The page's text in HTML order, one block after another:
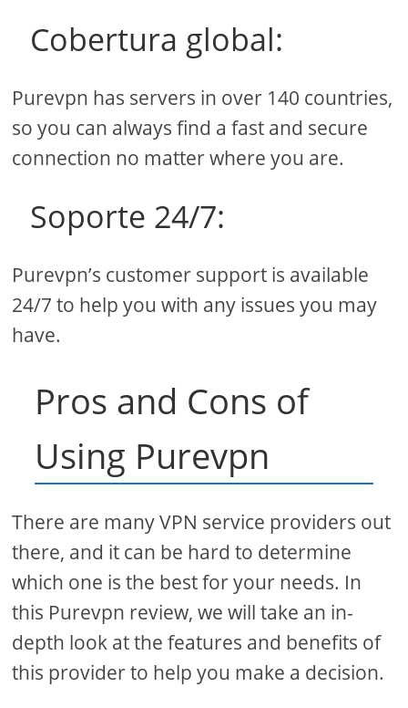
Cobertura global:
Purevpn has servers in over 140 countries,
so you can always find a fast and secure
connection no matter where you are.
Soporte 24/7:
Purevpn’s customer support is available
24/7 to help you with any issues you may
have.
Pros and Cons of
Using Purevpn
There are many VPN service providers out
there, and it can be hard to determine
which one is the best for your needs. In
this Purevpn review, we will take an in-
depth look at the features and benefits of
this provider to help you make a decision.